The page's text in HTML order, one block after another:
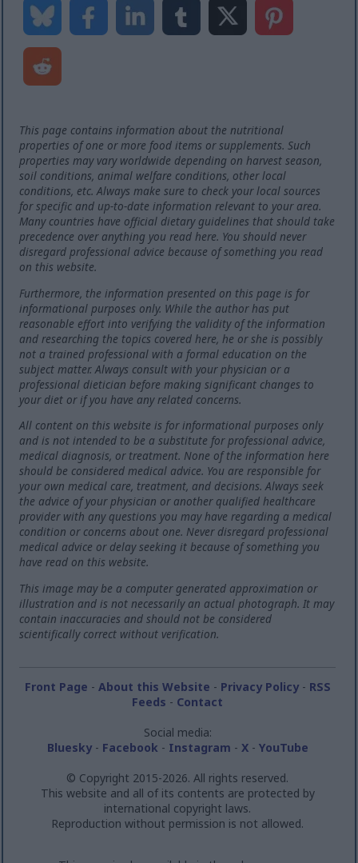
This page contains information about the nutritional
properties of one or more food items or supplements. Such
properties may vary worldwide depending on harvest season,
soil conditions, animal welfare conditions, other local
conditions, etc. Always make sure to check your local sources
for specific and up-to-date information relevant to your area.
Many countries have official dietary guidelines that should take
precedence over anything you read here. You should never
disregard professional advice because of something you read
on this website.
Furthermore, the information presented on this page is for
informational purposes only. While the author has put
reasonable effort into verifying the validity of the information
and researching the topics covered here, he or she is possibly
not a trained professional with a formal education on the
subject matter. Always consult with your physician or a
professional dietician before making significant changes to
your diet or if you have any related concerns.
All content on this website is for informational purposes only
and is not intended to be a substitute for professional advice,
medical diagnosis, or treatment. None of the information here
should be considered medical advice. You are responsible for
your own medical care, treatment, and decisions. Always seek
the advice of your physician or another qualified healthcare
provider with any questions you may have regarding a medical
condition or concerns about one. Never disregard professional
medical advice or delay seeking it because of something you
have read on this website.
This image may be a computer generated approximation or
illustration and is not necessarily an actual photograph. It may
contain inaccuracies and should not be considered
scientifically correct without verification.
Front Page - About this Website - Privacy Policy- RSS
Feeds - Contact
Social media:
Bluesky- Facebook - Instagram - X- YouTube
© Copyright 2015-2026. All rights reserved.
This website and all of its contents are protected by
international copyright laws.
Reproduction without permission is not allowed.